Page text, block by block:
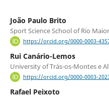
João Paulo Brito
Sport Science School of Rio Maior
https://orcid.org/0000-0003-
Rui Canário-Lemos
University of Trás-os-Montes e
https://orcid.org/0000-0003-
Rafael Peixoto